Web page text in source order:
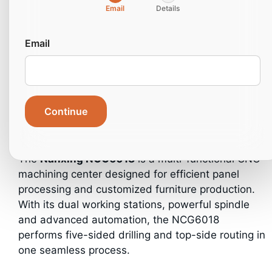
Home » Machines
Machines- CNC
CNC – NCG6018
TheNanxingNCG6018is a multi-functional CNC
machining center designed for efficient panel
processing and customized furniture production.
With its dual working stations, powerful spindle
and advanced automation, the NCG6018
performs five-sided drilling and top-side routing in
one seamless process.
Email Details
Email
Continue